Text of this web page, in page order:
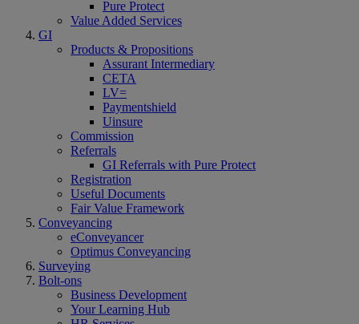
Pure Protect
Value Added Services
GI
Products & Propositions
Assurant Intermediary
CETA
LV=
Paymentshield
Uinsure
Commission
Referrals
GI Referrals with Pure Protect
Registration
Useful Documents
Fair Value Framework
Conveyancing
eConveyancer
Optimus Conveyancing
Surveying
Bolt-ons
Business Development
Your Learning Hub